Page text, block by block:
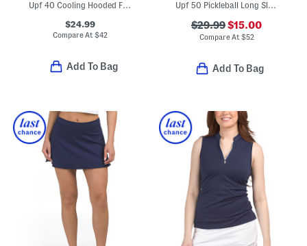
Upf 40 Cooling Hooded Full Zip Jacket
$24.99
Compare At$42
Add To Bag
Upf 50 Pickleball Long Sleeve Mini Dress
$29.99$15.00
Compare At $52
Add To Bag